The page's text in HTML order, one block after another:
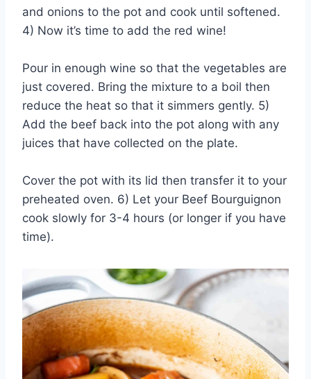
and onions to the pot and cook until softened.
4) Now it’s time to add the red wine!
Pour in enough wine so that the vegetables are
just covered. Bring the mixture to a boil then
reduce the heat so that it simmers gently. 5)
Add the beef back into the pot along with any
juices that have collected on the plate.
Cover the pot with its lid then transfer it to your
preheated oven. 6) Let your Beef Bourguignon
cook slowly for 3-4 hours (or longer if you have
time).